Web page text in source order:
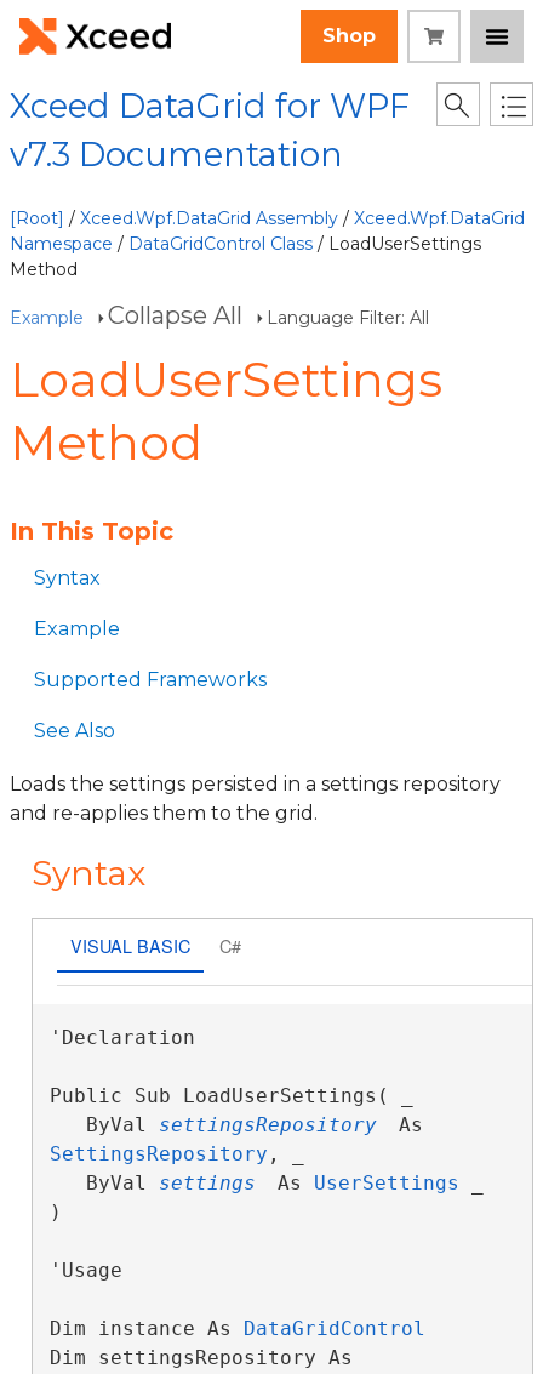
Shop
Xceed DataGrid for WPF
v7.3 Documentation
[Root] / Xceed.Wpf.DataGrid Assembly / Xceed.Wpf.DataGrid
Namespace / DataGridControl Class / LoadUserSettings
Method
Example Collapse All Language Filter: All
LoadUserSettings
Method
In This Topic
Syntax
Example
Supported Frameworks
See Also
Loads the settings persisted in a settings repository
and re-applies them to the grid.
Syntax
VISUAL BASIC C#
'Declaration
Public Sub LoadUserSettings( _
ByVal settingsRepository
SettingsRepository , _
ByVal settings As UserSettings
)
'Usage
Dim instance As DataGridControl